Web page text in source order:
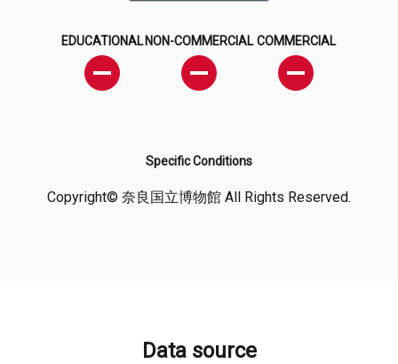
EDUCATIONAL NON-COMMERCIAL COMMERCIAL
Specific Conditions
Copyright© 奈良国立博物館 All Rights Reserved.
Data source